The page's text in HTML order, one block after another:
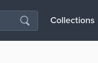
Collections